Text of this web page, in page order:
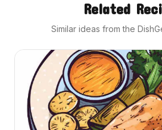
Related
Similar ideas from the